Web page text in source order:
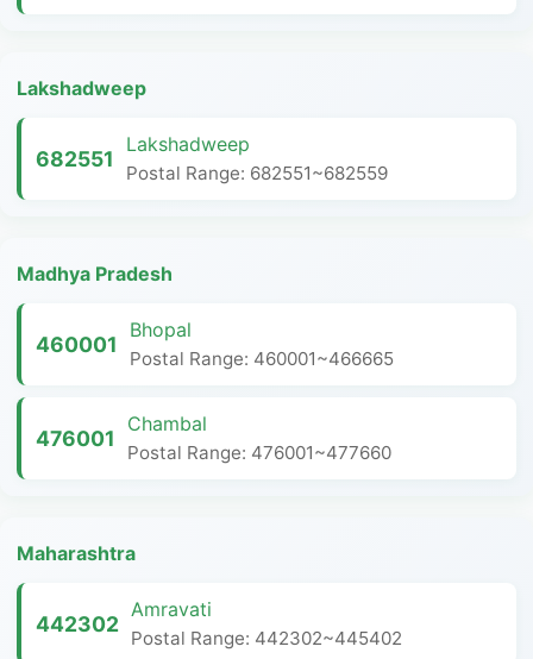
Lakshadweep
682551
Lakshadweep
Postal Range: 682551~682559
Madhya Pradesh
460001
Bhopal
Postal Range: 460001~466665
476001
Chambal
Postal Range: 476001~477660
Maharashtra
442302
Amravati
Postal Range: 442302~445402